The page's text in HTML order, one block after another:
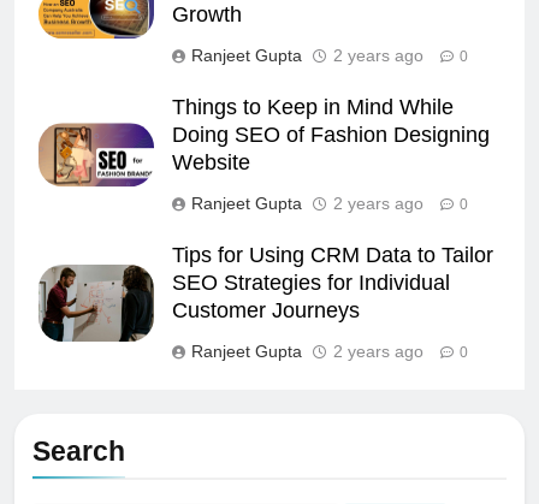
Growth
Ranjeet Gupta 2 years ago 0
Things to Keep in Mind While
Doing SEO of Fashion Designing
Website
Ranjeet Gupta 2 years ago 0
Tips for Using CRM Data to Tailor
SEO Strategies for Individual
Customer Journeys
Ranjeet Gupta 2 years ago 0
Search